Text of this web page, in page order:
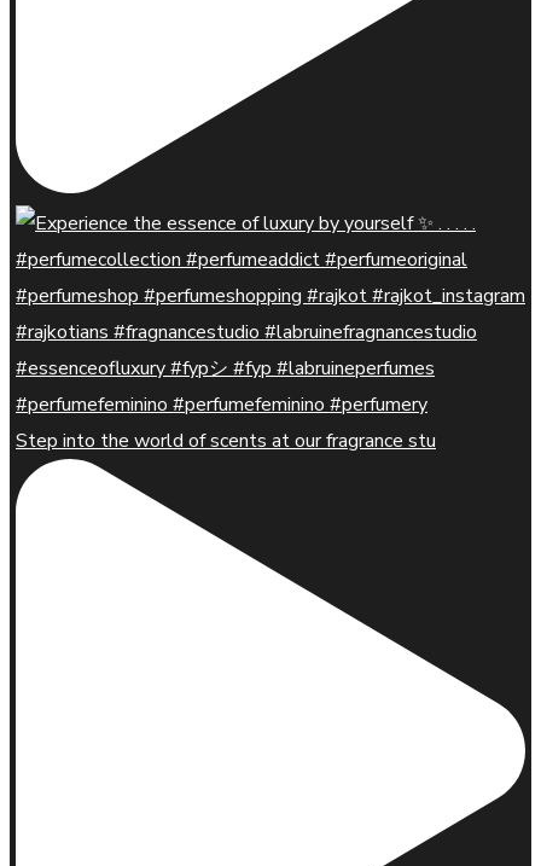
Step into the world of scents at our fragrance stu